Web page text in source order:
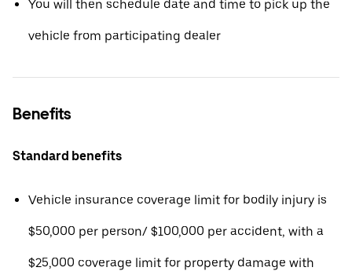
You will then schedule date and time to pick up the
vehicle from participating dealer
Benefits
Standard benefits
Vehicle insurance coverage limit for bodily injury is
$50,000 per person/ $100,000 per accident, with a
$25,000 coverage limit for property damage with